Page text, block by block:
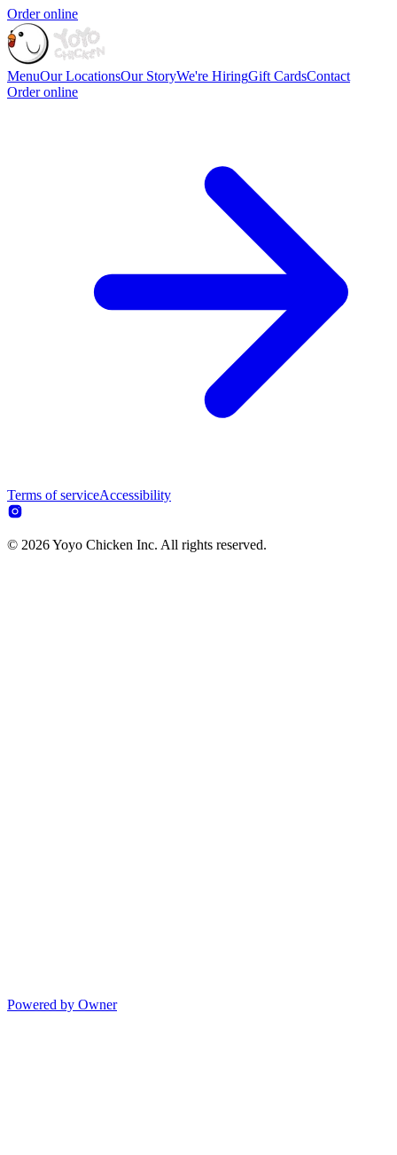
Order online
MenuOur LocationsOur StoryWe're HiringGift CardsContact
Order online
Terms of serviceAccessibility
© 2026 Yoyo Chicken Inc. All rights reserved.
Powered by Owner